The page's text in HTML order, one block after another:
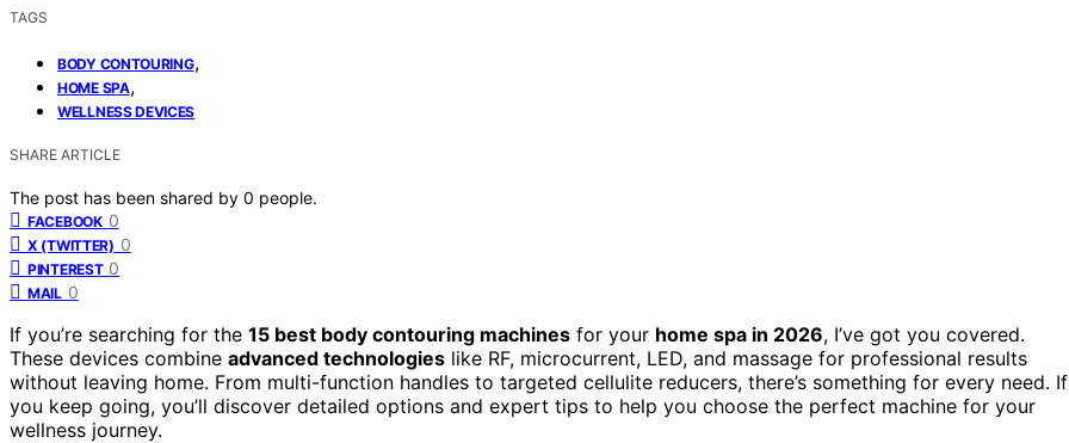
TAGS
BODY CONTOURING,
HOME SPA,
WELLNESS DEVICES
SHARE ARTICLE
The post has been shared by 0 people.
FACEBOOK 0
X (TWITTER) 0
PINTEREST 0
MAIL 0
If you’re searching for the 15 best body contouring machines for your home spa in 2026, I’ve got you covered.
These devices combine advanced technologies like RF, microcurrent, LED, and massage for professional results
without leaving home. From multi-function handles to targeted cellulite reducers, there’s something for every need. If
you keep going, you’ll discover detailed options and expert tips to help you choose the perfect machine for your
wellness journey.